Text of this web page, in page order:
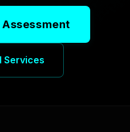
Assessment
Services